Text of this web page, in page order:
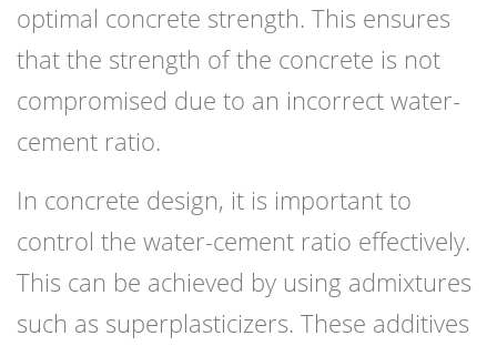
optimal concrete strength. This ensures
that the strength of the concrete is not
compromised due to an incorrect water-
cement ratio.
In concrete design, it is important to
control the water-cement ratio effectively.
This can be achieved by using admixtures
such as superplasticizers. These additives